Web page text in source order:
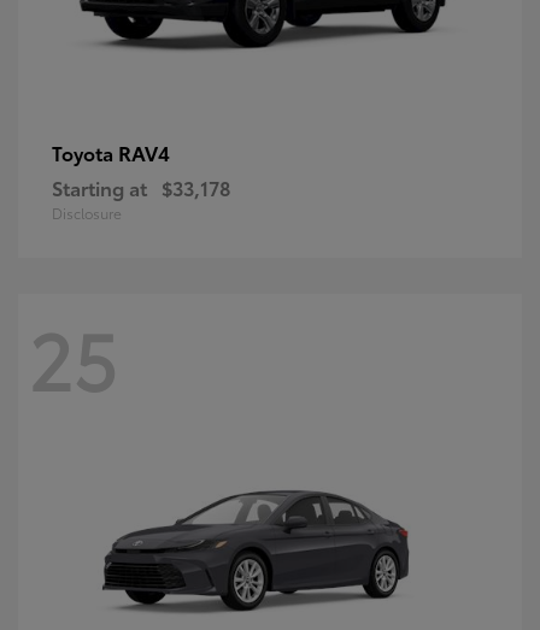
Toyota RAV4
Starting at $33,178
Disclosure
25